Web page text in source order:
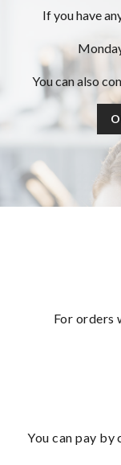
If you have
You can also
for orders
you can pay by credit / debit card, Paypal or cash on